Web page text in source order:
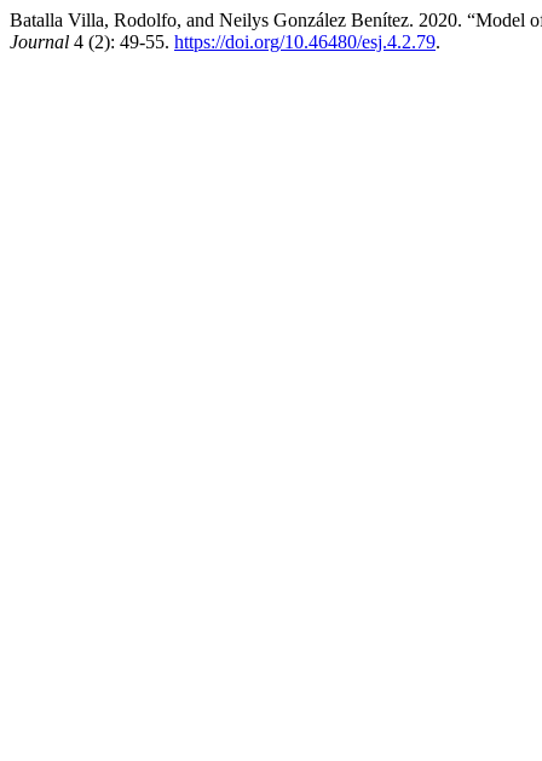
Batalla Villa, Rodolfo, and Neilys González Benítez. 2020. “Model
Journal 4 (2): 49-55. https://doi.org/10.46480/esj.4.2.79.